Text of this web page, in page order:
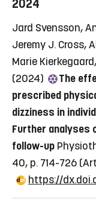
2024
Jard Svensson,
Jeremy J. Cross,
Marie
(2024)
The
prescribed
dizziness in
Further analyses
follow-up
40, p. 714-726
https://